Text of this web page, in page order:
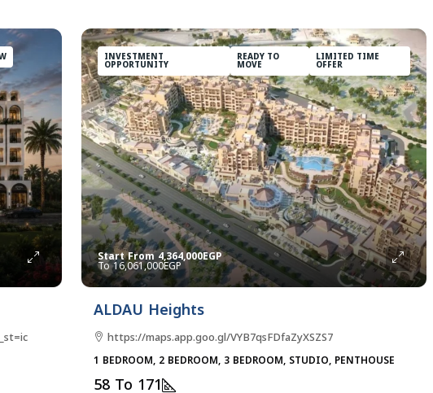
INVESTMENT
OPPORTUNITY
READY TO
MOVE
LIMITED TIME
OFFER
Start From4,364,000EGP
16,061,000EGP
ALDAU Heights
https://maps.app.goo.gl/VYB7qsFDfaZyXSZS7
1 BEDROOM, 2 BEDROOM, 3 BEDROOM, STUDIO, PENTHOUSE
58 To 171